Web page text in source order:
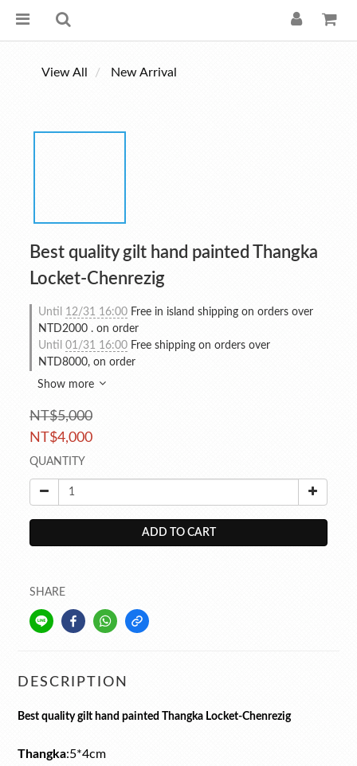
View All New Arrival
Best quality gilt hand painted Thangka
Locket-Chenrezig
Until 12/31 16:00 Free in island shipping on orders over
NTD2000 . on order
Until 01/31 16:00 Free shipping on orders over
NTD8000, on order
Show more
NT$5,000
NT$4,000
QUANTITY
ADD TO CART
SHARE
DESCRIPTION
Best quality gilt hand painted Thangka Locket-Chenrezig
Thangka:5*4cm